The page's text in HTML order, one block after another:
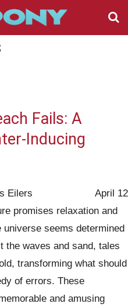
Fails: A
Inducing
April 12
Eilers
promises relaxation and
seems determined
the waves and sand, tales
transforming what should
of errors. These
and amusing